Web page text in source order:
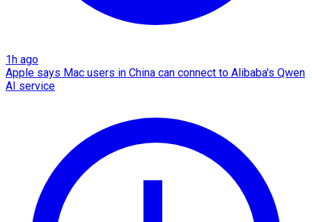
1h ago
Apple says Mac users in China can connect to Alibaba's Qwen
AI service